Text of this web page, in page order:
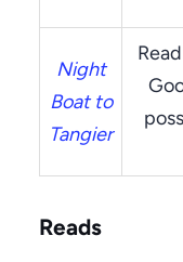
Night
Boat to
Tangier
Reads